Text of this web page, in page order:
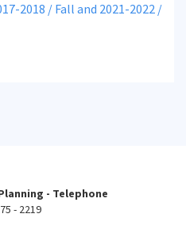
2018 / Fall and 2021-2022 /
- Telephone
- 2219